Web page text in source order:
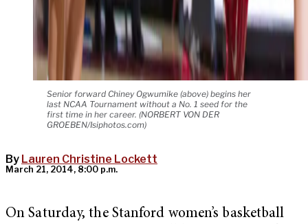
Senior forward Chiney Ogwumike (above) begins her
last NCAA Tournament without a No. 1 seed for the
first time in her career. (NORBERT VON DER
GROEBEN/Isiphotos.com)
By Lauren Christine Lockett
March 21, 2014, 8:00 p.m.
On Saturday, the Stanford women’s basketball